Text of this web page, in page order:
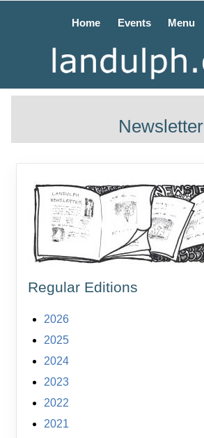
Home Events Menu
Newsletter
Regular Editions
2026
2025
2024
2023
2022
2021